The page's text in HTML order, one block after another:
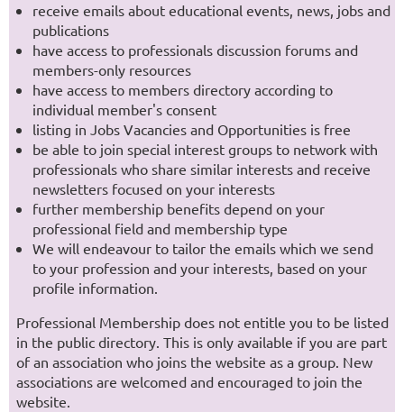
receive emails about educational events, news, jobs and
publications
have access to professionals discussion forums and
members-only resources
have access to members directory according to
individual member's consent
listing in Jobs Vacancies and Opportunities is free
be able to join special interest groups to network with
professionals who share similar interests and receive
newsletters focused on your interests
further membership benefits depend on your
professional field and membership type
We will endeavour to tailor the emails which we send
to your profession and your interests, based on your
profile information.
Professional Membership does not entitle you to be listed
in the public directory. This is only available if you are part
of an association who joins the website as a group. New
associations are welcomed and encouraged to join the
website.